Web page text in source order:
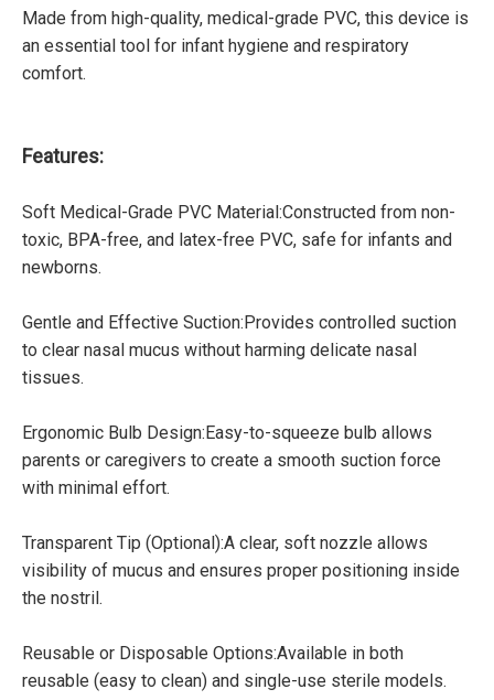
Made from high-quality, medical-grade PVC, this device is
an essential tool for infant hygiene and respiratory
comfort.
Features:
Soft Medical-Grade PVC Material:Constructed from non-
toxic, BPA-free, and latex-free PVC, safe for infants and
newborns.
Gentle and Effective Suction:Provides controlled suction
to clear nasal mucus without harming delicate nasal
tissues.
Ergonomic Bulb Design:Easy-to-squeeze bulb allows
parents or caregivers to create a smooth suction force
with minimal effort.
Transparent Tip (Optional):A clear, soft nozzle allows
visibility of mucus and ensures proper positioning inside
the nostril.
Reusable or Disposable Options:Available in both
reusable (easy to clean) and single-use sterile models.